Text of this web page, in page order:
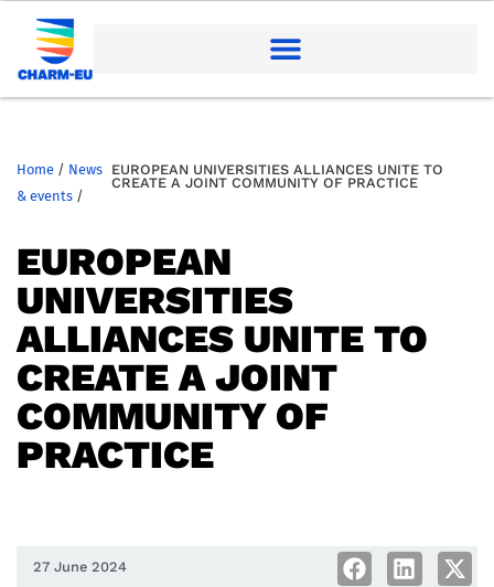
Home / News
& events /
EUROPEAN UNIVERSITIES ALLIANCES UNITE TO
CREATE A JOINT COMMUNITY OF PRACTICE
EUROPEAN
UNIVERSITIES
ALLIANCES UNITE TO
CREATE A JOINT
COMMUNITY OF
PRACTICE
27 June 2024